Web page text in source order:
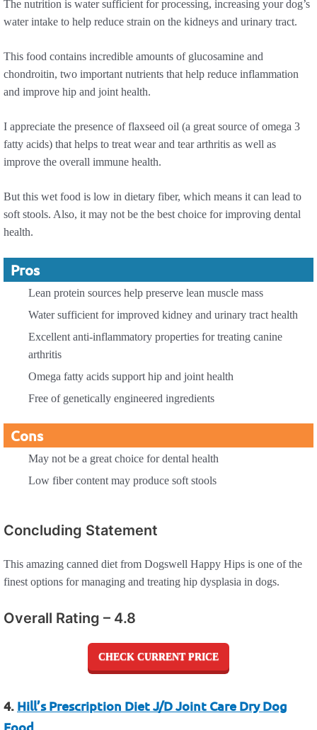
The nutrition is water sufficient for processing, increasing your dog’s
water intake to help reduce strain on the kidneys and urinary tract.
This food contains incredible amounts of glucosamine and
chondroitin, two important nutrients that help reduce inflammation
and improve hip and joint health.
I appreciate the presence of flaxseed oil (a great source of omega 3
fatty acids) that helps to treat wear and tear arthritis as well as
improve the overall immune health.
But this wet food is low in dietary fiber, which means it can lead to
soft stools. Also, it may not be the best choice for improving dental
health.
Pros
Lean protein sources help preserve lean muscle mass
Water sufficient for improved kidney and urinary tract health
Excellent anti-inflammatory properties for treating canine
arthritis
Omega fatty acids support hip and joint health
Free of genetically engineered ingredients
Cons
May not be a great choice for dental health
Low fiber content may produce soft stools
Concluding Statement
This amazing canned diet from Dogswell Happy Hips is one of the
finest options for managing and treating hip dysplasia in dogs.
Overall Rating – 4.8
CHECK CURRENT PRICE
4. Hill’s Prescription Diet J/D Joint Care Dry Dog